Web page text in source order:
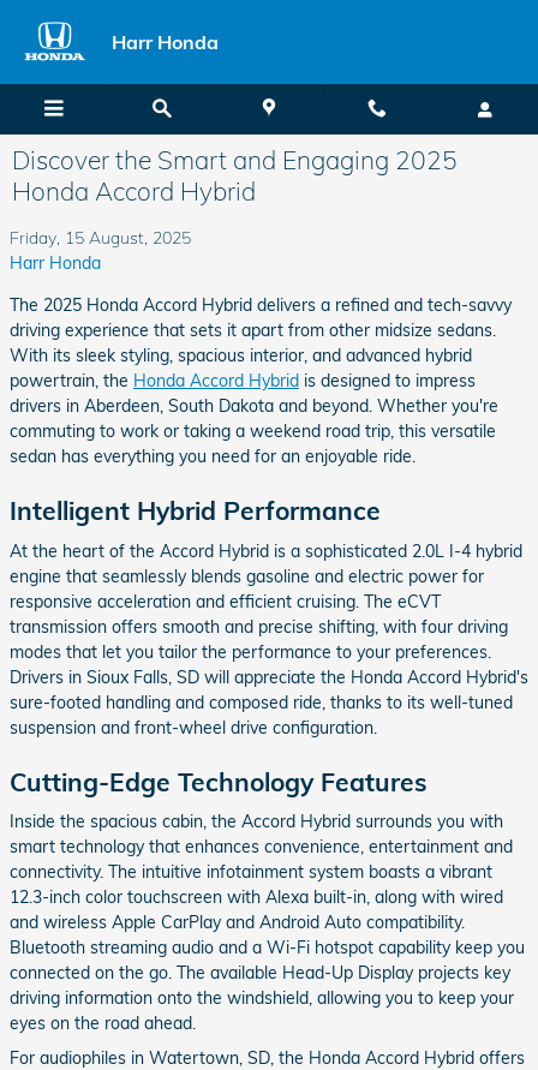
Harr Honda
Discover the Smart and Engaging 2025
Honda Accord Hybrid
Friday, 15 August, 2025
Harr Honda
The 2025 Honda Accord Hybrid delivers a refined and tech-savvy
driving experience that sets it apart from other midsize sedans.
With its sleek styling, spacious interior, and advanced hybrid
powertrain, the Honda Accord Hybrid is designed to impress
drivers in Aberdeen, South Dakota and beyond. Whether you're
commuting to work or taking a weekend road trip, this versatile
sedan has everything you need for an enjoyable ride.
Intelligent Hybrid Performance
At the heart of the Accord Hybrid is a sophisticated 2.0L I-4 hybrid
engine that seamlessly blends gasoline and electric power for
responsive acceleration and efficient cruising. The eCVT
transmission offers smooth and precise shifting, with four driving
modes that let you tailor the performance to your preferences.
Drivers in Sioux Falls, SD will appreciate the Honda Accord Hybrid's
sure-footed handling and composed ride, thanks to its well-tuned
suspension and front-wheel drive configuration.
Cutting-Edge Technology Features
Inside the spacious cabin, the Accord Hybrid surrounds you with
smart technology that enhances convenience, entertainment and
connectivity. The intuitive infotainment system boasts a vibrant
12.3-inch color touchscreen with Alexa built-in, along with wired
and wireless Apple CarPlay and Android Auto compatibility.
Bluetooth streaming audio and a Wi-Fi hotspot capability keep you
connected on the go. The available Head-Up Display projects key
driving information onto the windshield, allowing you to keep your
eyes on the road ahead.
For audiophiles in Watertown, SD, the Honda Accord Hybrid offers